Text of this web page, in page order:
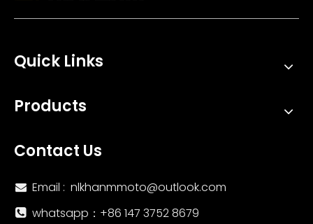
Quick Links
Products
Contact Us
 Email : nlkhanmmoto@outlook.com
 whatsapp：‪+86 147 3752 8679‬